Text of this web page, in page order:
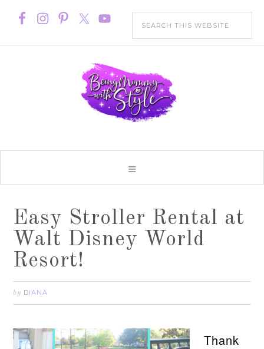
Easy Stroller Rental at
Walt Disney World
Resort!
by DIANA
Thank